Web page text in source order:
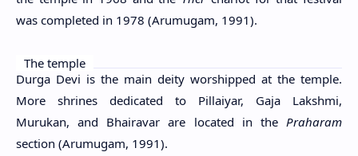
was completed in 1978 (Arumugam, 1991).
The temple
Durga Devi is the main deity worshipped at the temple.
More shrines dedicated to Pillaiyar, Gaja Lakshmi,
Murukan, and Bhairavar are located in the Praharam
section (Arumugam, 1991).